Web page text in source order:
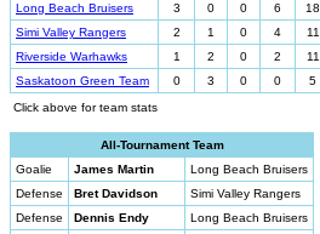
Long Beach Bruisers
3 0 0 6 18
Simi Valley Rangers
2 1 0 4 11
Riverside Warhawks
1 2 0 2 11
Saskatoon Green Team
0 3 0 0 5
Click above for team stats
All-Tournament Team
Goalie
James Martin
Long Beach Bruisers
Defense
Bret Davidson
Simi Valley Rangers
Defense
Dennis Endy
Long Beach Bruisers